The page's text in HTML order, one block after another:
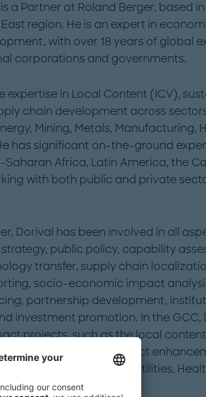
a Partner at Roland Berger, based in
region. He is an expert in
with over 18 years of global
corporations and governments.
expertise in Local Content (ICV),
chain development across
Mining, Metals, Manufacturing,
has significant on-the-ground
Saharan Africa, Latin America, the
with both public and private
Dorival has been involved in all
public policy, capability
transfer, supply chain
socio-economic impact
partnership development,
investment promotion. In the GCC,
projects, such as the local
authorities, impact
sector ICV strategies in Utilities,